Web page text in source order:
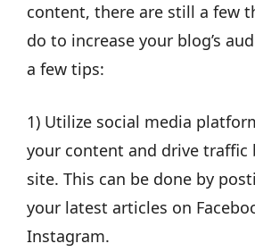
content, there are still a few
do to increase your blog’s
a few tips:
1) Utilize social media
your content and drive traffic
site. This can be done by
your latest articles on
Instagram.